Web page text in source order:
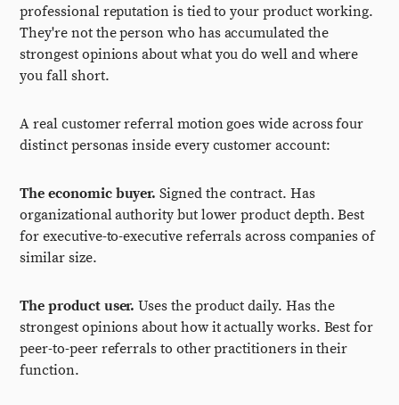
professional reputation is tied to your product working.
They're not the person who has accumulated the
strongest opinions about what you do well and where
you fall short.
A real customer referral motion goes wide across four
distinct personas inside every customer account:
The economic buyer. Signed the contract. Has
organizational authority but lower product depth. Best
for executive-to-executive referrals across companies of
similar size.
The product user. Uses the product daily. Has the
strongest opinions about how it actually works. Best for
peer-to-peer referrals to other practitioners in their
function.